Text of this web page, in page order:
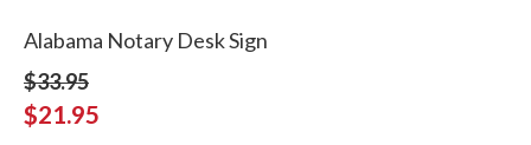
Alabama Notary Desk Sign
$33.95
$21.95